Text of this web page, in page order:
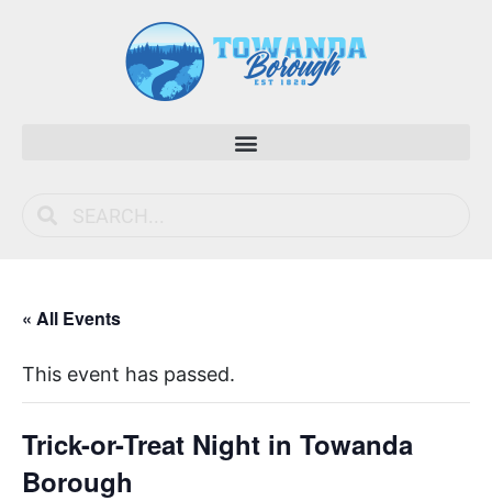
« All Events
This event has passed.
Trick-or-Treat Night in Towanda
Borough